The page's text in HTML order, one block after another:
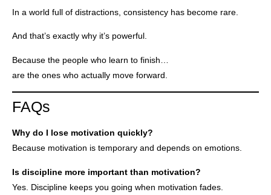
In a world full of distractions, consistency has become rare.
And that’s exactly why it’s powerful.
Because the people who learn to finish…
are the ones who actually move forward.
FAQs
Why do I lose motivation quickly?
Because motivation is temporary and depends on emotions.
Is discipline more important than motivation?
Yes. Discipline keeps you going when motivation fades.